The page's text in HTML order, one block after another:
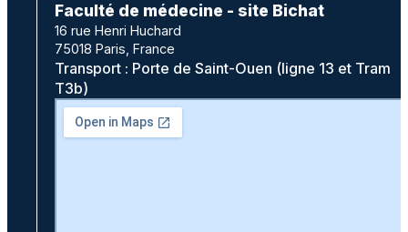
Faculté de médecine - site Bichat
16 rue Henri Huchard
75018 Paris, France
Transport : Porte de Saint-Ouen (ligne 13 et Tram
T3b)